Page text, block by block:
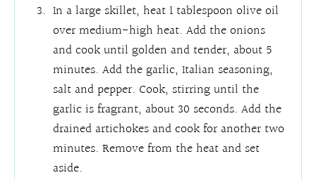
In a large skillet, heat 1 tablespoon olive oil
over medium-high heat. Add the onions
and cook until golden and tender, about 5
minutes. Add the garlic, Italian seasoning,
salt and pepper. Cook, stirring until the
garlic is fragrant, about 30 seconds. Add the
drained artichokes and cook for another two
minutes. Remove from the heat and set
aside.